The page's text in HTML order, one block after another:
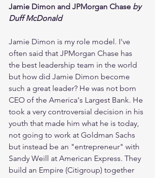
Jamie Dimon and JPMorgan Chase by
Duff McDonald
Jamie Dimon is my role model. I've
often said that JPMorgan Chase has
the best leadership team in the world
but how did Jamie Dimon become
such a great leader? He was not born
CEO of the America's Largest Bank. He
took a very controversial decision in his
youth that made him what he is today,
not going to work at Goldman Sachs
but instead be an "entrepreneur" with
Sandy Weill at American Express. They
build an Empire (Citigroup) together